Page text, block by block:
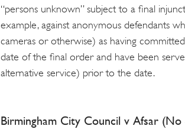
“persons unknown” subject to a final
example, against anonymous defendants
cameras or otherwise) as having
date of the final order and have been
alternative service) prior to the date.
Birmingham City Council v Afsar